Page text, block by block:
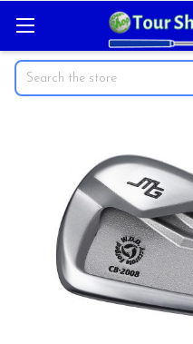
Search